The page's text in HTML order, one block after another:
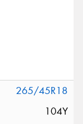
265/45R18
104Y